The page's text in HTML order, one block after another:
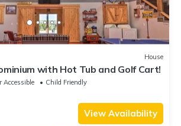
House
with Hot Tub and Golf Cart!
Accessible
Child Friendly
View Availability